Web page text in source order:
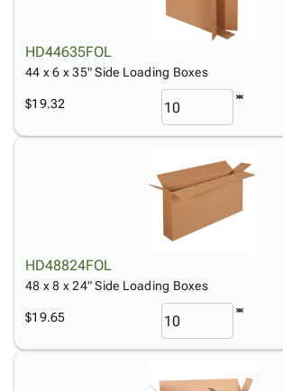
HD44635FOL
44 x 6 x 35" Side Loading Boxes
$19.32
HD48824FOL
48 x 8 x 24" Side Loading Boxes
$19.65